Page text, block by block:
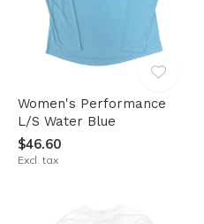
Women's Performance
L/S Water Blue
$46.60
Excl. tax